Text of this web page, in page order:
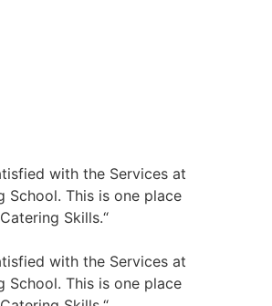
with the Services at
School. This is one place
Skills.“
with the Services at
School. This is one place